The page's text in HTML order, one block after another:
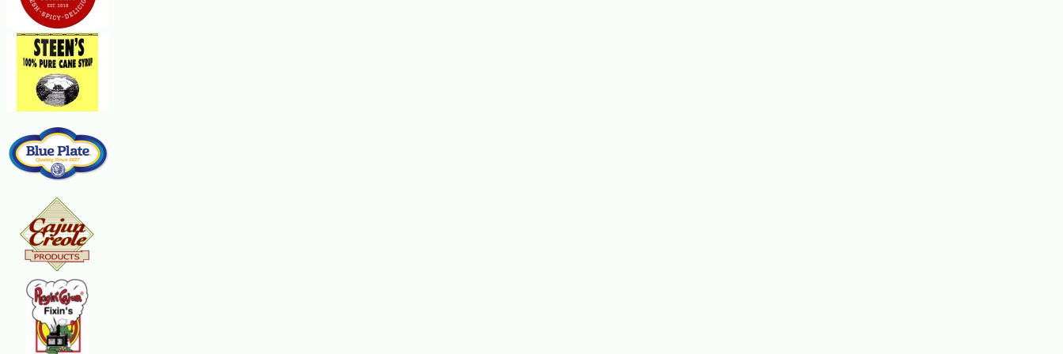
until cheese is melted. Serve warm.